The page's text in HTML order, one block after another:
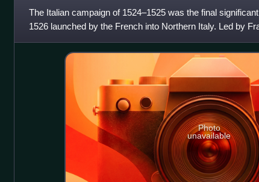
The Italian campaign of 1524–1525 was the final
1526 launched by the French into Northern Italy. Led by
attempted to dislo
Photo
unavailable